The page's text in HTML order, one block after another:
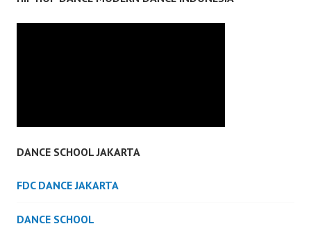
DANCE SCHOOL JAKARTA
FDC DANCE JAKARTA
DANCE SCHOOL